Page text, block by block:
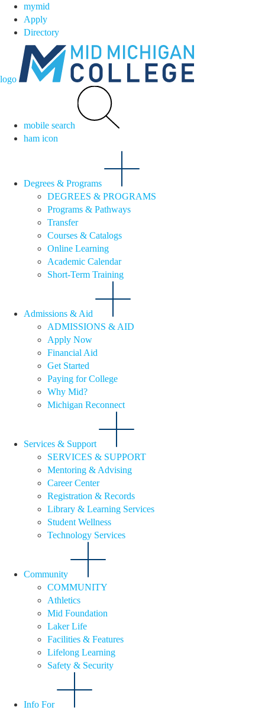
mymid
Apply
Directory
logo
mobile search
ham icon
Degrees & Programs
DEGREES & PROGRAMS
Programs & Pathways
Transfer
Courses & Catalogs
Online Learning
Academic Calendar
Short-Term Training
Admissions & Aid
ADMISSIONS & AID
Apply Now
Financial Aid
Get Started
Paying for College
Why Mid?
Michigan Reconnect
Services & Support
SERVICES & SUPPORT
Mentoring & Advising
Career Center
Registration & Records
Library & Learning Services
Student Wellness
Technology Services
Community
COMMUNITY
Athletics
Mid Foundation
Laker Life
Facilities & Features
Lifelong Learning
Safety & Security
Info For